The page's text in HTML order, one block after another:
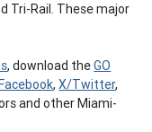
Tri-Rail. These major
, download theGO
,X/Twitter,
and other Miami-